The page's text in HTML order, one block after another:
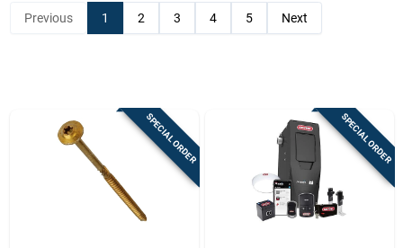
Previous 1 2 3 4 5 Next
SPECIAL ORDER SPECIAL ORDER